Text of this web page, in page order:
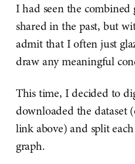
I had seen the combined
shared in the past, but
admit that I often just
draw any meaningful
This time, I decided to
downloaded the dataset
link above) and split
graph.